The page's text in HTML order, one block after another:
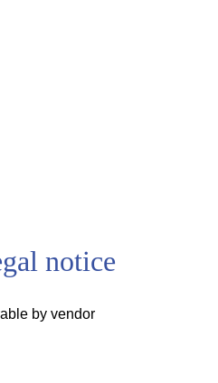
notice
by vendor